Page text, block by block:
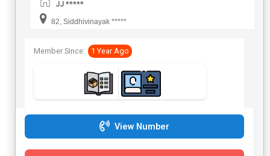
JJ *****
82, Siddhivinayak *****
Member Since: 1 Year Ago
View Number